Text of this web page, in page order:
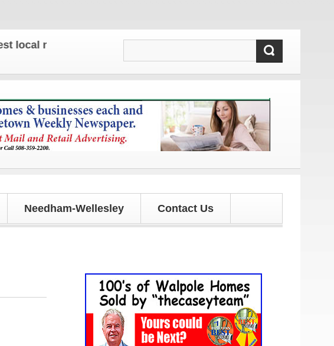
news and updates!
Needham-Wellesley Contact Us